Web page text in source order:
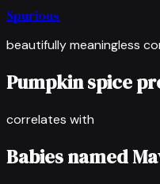
Spurious
beautifully meaningless
Pumpkin spice
correlates with
Babies named